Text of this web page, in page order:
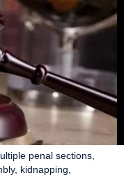
penal sections,
kidnapping,